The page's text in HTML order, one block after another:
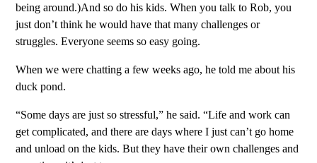
being around.)And so do his kids. When you talk to Rob, you
just don’t think he would have that many challenges or
struggles. Everyone seems so easy going.
When we were chatting a few weeks ago, he told me about his
duck pond.
“Some days are just so stressful,” he said. “Life and work can
get complicated, and there are days where I just can’t go home
and unload on the kids. But they have their own challenges and